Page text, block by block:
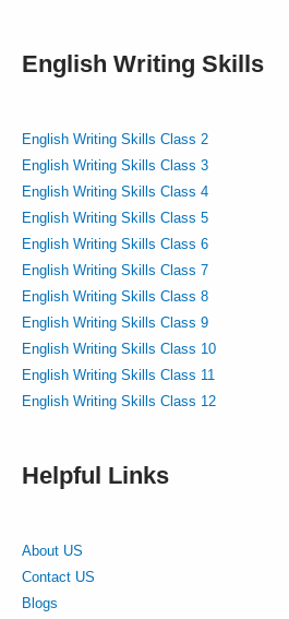
English Writing Skills
English Writing Skills Class 2
English Writing Skills Class 3
English Writing Skills Class 4
English Writing Skills Class 5
English Writing Skills Class 6
English Writing Skills Class 7
English Writing Skills Class 8
English Writing Skills Class 9
English Writing Skills Class 10
English Writing Skills Class 11
English Writing Skills Class 12
Helpful Links
About US
Contact US
Blogs